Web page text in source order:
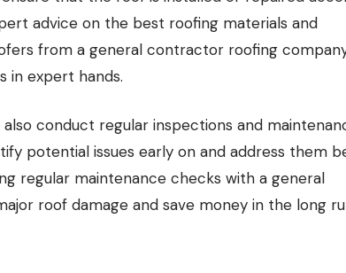
advice on the best roofing materials and
from a general contractor roofing
in expert hands.
conduct regular inspections and
potential issues early on and address them
regular maintenance checks with a general
roof damage and save money in the long